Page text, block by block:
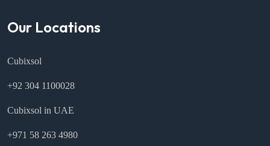
Our Locations
Cubixsol
+92 304 1100028
Cubixsol in UAE
+971 58 263 4980